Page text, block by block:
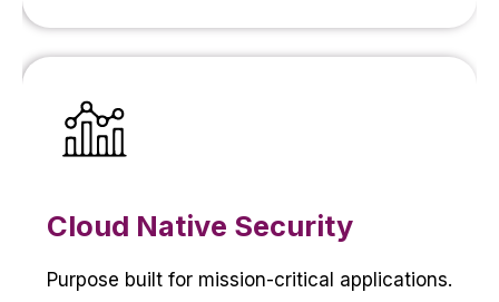
Cloud Native Security
Purpose built for mission-critical applications.